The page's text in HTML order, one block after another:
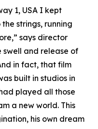
1, USA I kept
strings, running
says director
swell and release of
in fact, that film
built in studios in
played all those
a new world. This
his own dream